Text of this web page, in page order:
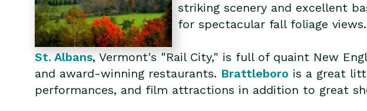
striking scenery and excellent
for spectacular fall foliage views.
St. Albans, Vermont's "Rail City," is full of quaint New
and award-winning restaurants. Brattleboro is a great
performances, and film attractions in addition to great